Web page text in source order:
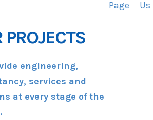
Page Us
PROJECTS
engineering,
services and
at every stage of the